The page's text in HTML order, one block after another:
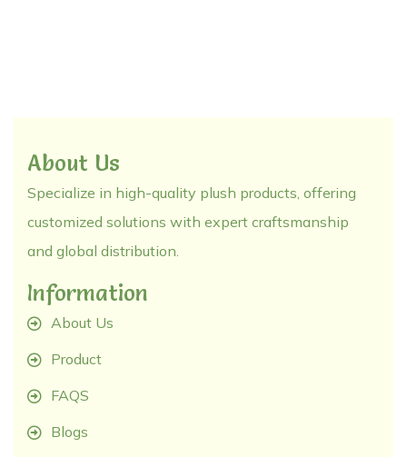
About Us
Specialize in high-quality plush products, offering
customized solutions with expert craftsmanship
and global distribution.
Information
About Us
Product
FAQS
Blogs